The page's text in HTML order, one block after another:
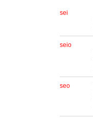
sei
seio
seo